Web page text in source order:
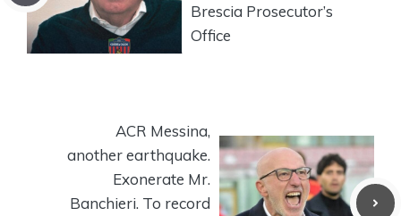
Brescia Prosecutor’s
Office
ACR Messina,
another earthquake.
Exonerate Mr.
Banchieri. To record